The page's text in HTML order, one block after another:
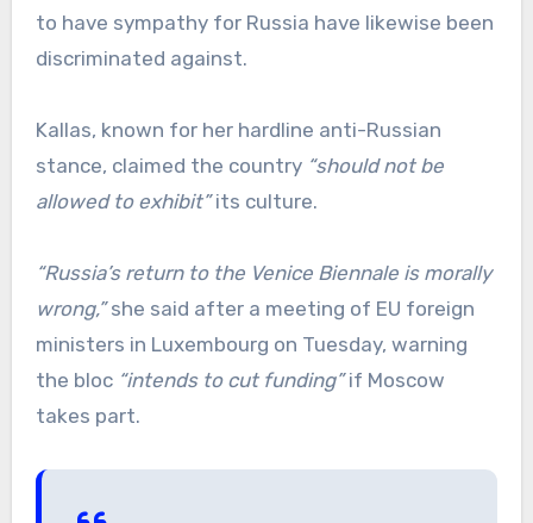
to have sympathy for Russia have likewise been
discriminated against.
Kallas, known for her hardline anti-Russian
stance, claimed the country “should not be
allowed to exhibit”its culture.
“Russia’s return to the Venice Biennale is morally
wrong,”she said after a meeting of EU foreign
ministers in Luxembourg on Tuesday, warning
the bloc “intends to cut funding”if Moscow
takes part.